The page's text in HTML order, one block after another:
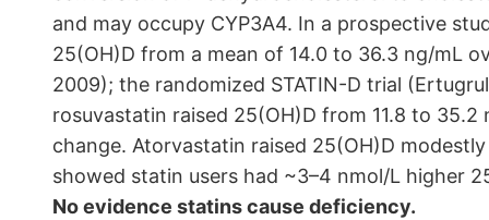
and may occupy CYP3A4. In a prospective
25(OH)D from a mean of 14.0 to 36.3 ng/mL
2009); the randomized STATIN-D trial
rosuvastatin raised 25(OH)D from 11.8 to
change. Atorvastatin raised 25(OH)D
showed statin users had ~3–4 nmol/L higher
No evidence statins cause deficiency.